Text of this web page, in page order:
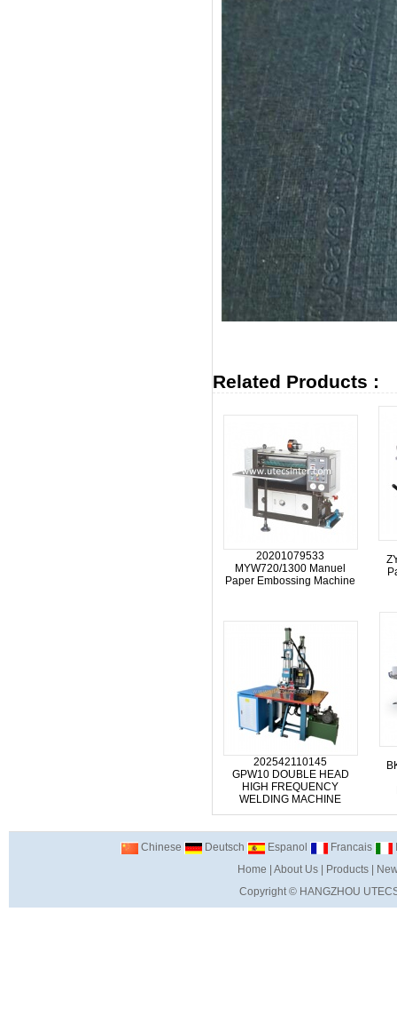
Related Products :
20201079533
MYW720/1300 Manuel
Paper Embossing Machine
202542110145
GPW10 DOUBLE HEAD
HIGH FREQUENCY
WELDING MACHINE
Chinese Deutsch Espanol Francais
Home
About Us| Products|
Copyright © HANGZHOU